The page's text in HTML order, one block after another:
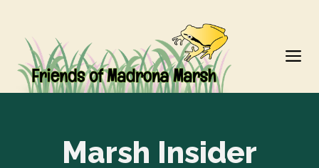
content
Marsh Insider